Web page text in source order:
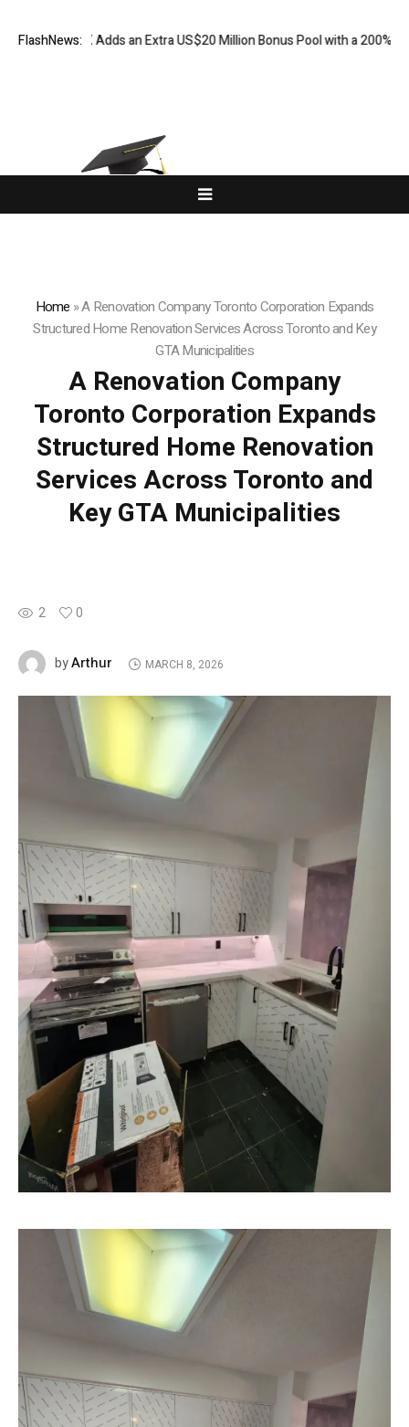
FlashNews:
an Extra US$20 Million Bonus Pool with a 200% Deposit Reward
Home »A Renovation Company Toronto Corporation Expands
Structured Home Renovation Services Across Toronto and Key
GTA Municipalities
A Renovation Company
Toronto Corporation Expands
Structured Home Renovation
Services Across Toronto and
Key GTA Municipalities
2 0
byArthur MARCH 8, 2026